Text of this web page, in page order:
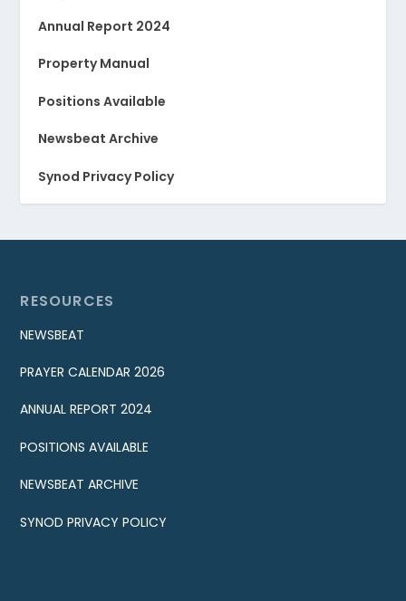
Annual Report 2024
Property Manual
Positions Available
Newsbeat Archive
Synod Privacy Policy
RESOURCES
NEWSBEAT
PRAYER CALENDAR 2026
ANNUAL REPORT 2024
POSITIONS AVAILABLE
NEWSBEAT ARCHIVE
SYNOD PRIVACY POLICY